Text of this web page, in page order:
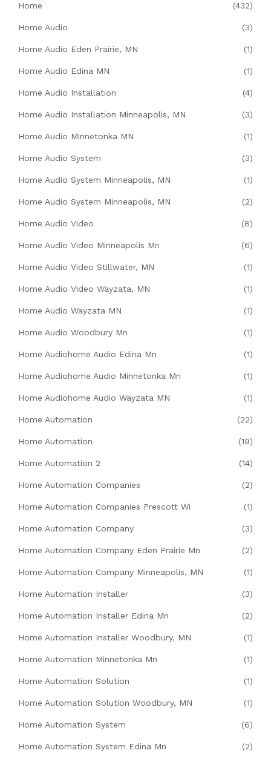
Home (432)
Home Audio (3)
Home Audio Eden Prairie, MN (1)
Home Audio Edina MN (1)
Home Audio Installation (4)
Home Audio Installation Minneapolis, MN (3)
Home Audio Minnetonka MN (1)
Home Audio System (3)
Home Audio System Minneapolis, MN (1)
Home Audio System Minneapolis, MN (2)
Home Audio Video (8)
Home Audio Video Minneapolis Mn (6)
Home Audio Video Stillwater, MN (1)
Home Audio Video Wayzata, MN (1)
Home Audio Wayzata MN (1)
Home Audio Woodbury Mn (1)
Home Audiohome Audio Edina Mn (1)
Home Audiohome Audio Minnetonka Mn (1)
Home Audiohome Audio Wayzata MN (1)
Home Automation (22)
Home Automation (19)
Home Automation 2 (14)
Home Automation Companies (2)
Home Automation Companies Prescott Wi (1)
Home Automation Company (3)
Home Automation Company Eden Prairie Mn (2)
Home Automation Company Minneapolis, MN (1)
Home Automation Installer (3)
Home Automation Installer Edina Mn (2)
Home Automation Installer Woodbury, MN (1)
Home Automation Minnetonka Mn (1)
Home Automation Solution (1)
Home Automation Solution Woodbury, MN (1)
Home Automation System (6)
Home Automation System Edina Mn (2)